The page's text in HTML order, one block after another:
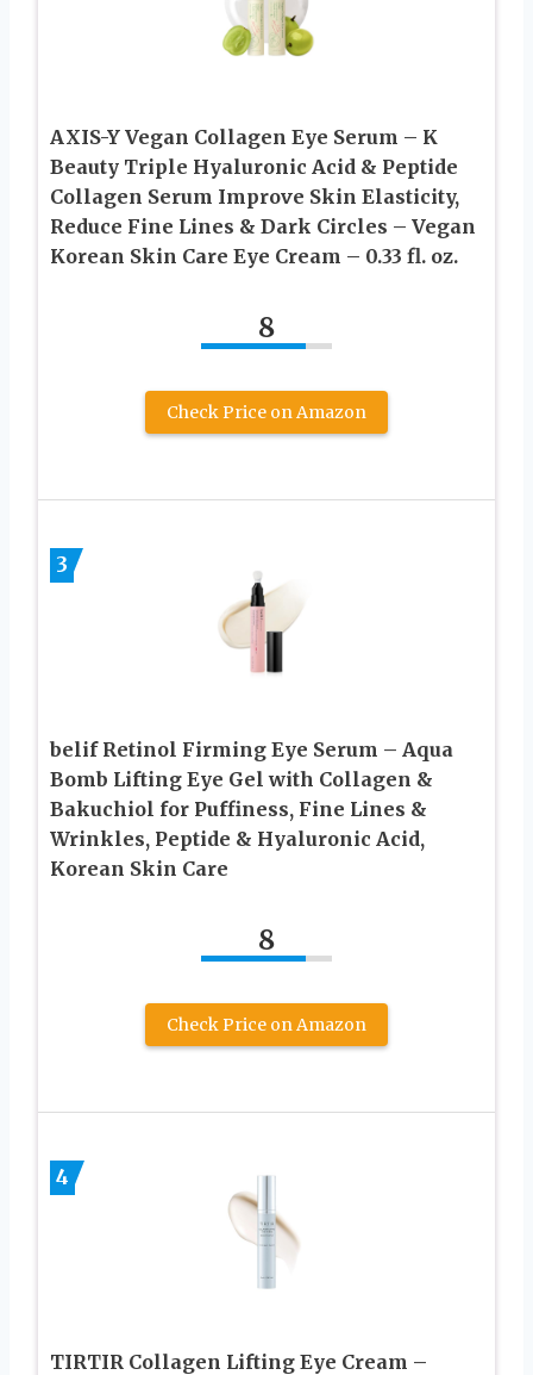
AXIS-Y Vegan Collagen Eye Serum – K
Beauty Triple Hyaluronic Acid & Peptide
Collagen Serum Improve Skin Elasticity,
Reduce Fine Lines & Dark Circles – Vegan
Korean Skin Care Eye Cream – 0.33 fl. oz.
8
Check Price on Amazon
3
belif Retinol Firming Eye Serum – Aqua
Bomb Lifting Eye Gel with Collagen &
Bakuchiol for Puffiness, Fine Lines &
Wrinkles, Peptide & Hyaluronic Acid,
Korean Skin Care
8
Check Price on Amazon
4
TIRTIR Collagen Lifting Eye Cream –